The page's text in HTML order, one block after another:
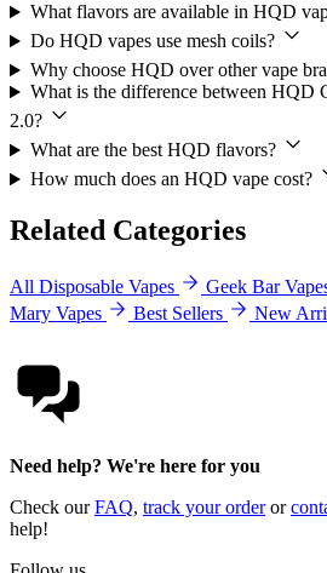
What flavors are available in HQD
Do HQD vapes use mesh coils?
Why choose HQD over other vape
What is the difference between HQD
2.0?
What are the best HQD flavors?
How much does an HQD vape cost?
Related Categories
All Disposable Vapes Geek Bar
Mary Vapes
Best Sellers New
Need help? We're here for you
Check ourFAQ, track your orderor
help!